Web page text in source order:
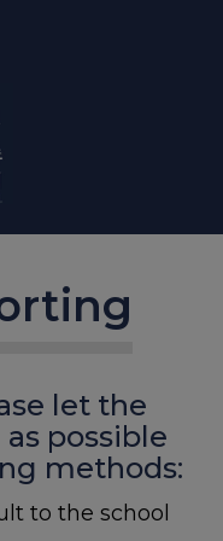
let the
possible
methods:
to the school